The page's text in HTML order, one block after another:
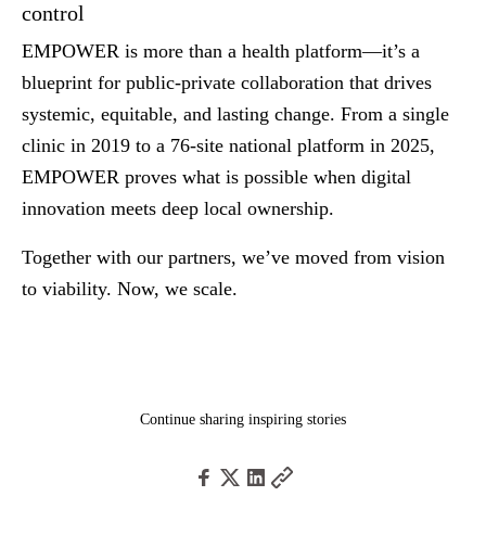
control
EMPOWER is more than a health platform—it’s a
blueprint for public-private collaboration that drives
systemic, equitable, and lasting change. From a single
clinic in 2019 to a 76-site national platform in 2025,
EMPOWER proves what is possible when digital
innovation meets deep local ownership.
Together with our partners, we’ve moved from vision
to viability. Now, we scale.
Continue sharing inspiring stories